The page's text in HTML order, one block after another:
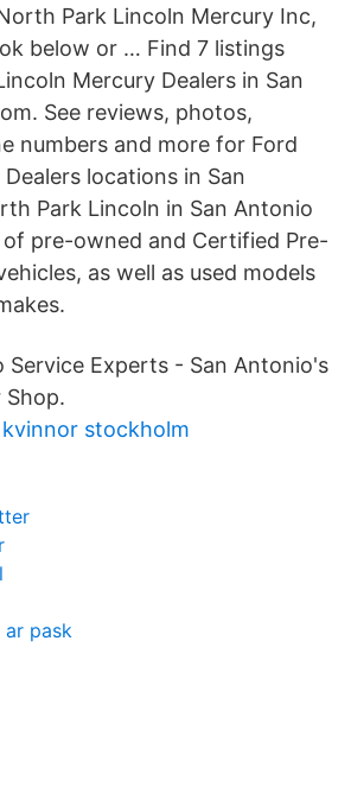
Park Lincoln Mercury Inc,
below or … Find 7 listings
Mercury Dealers in San
See reviews, photos,
numbers and more for Ford
locations in San
Park Lincoln in San Antonio
pre-owned and Certified Pre-
as well as used models
Service Experts - San Antonio's
Shop.
stockholm
pask